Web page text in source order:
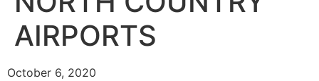
AIRPORTS
October 6, 2020